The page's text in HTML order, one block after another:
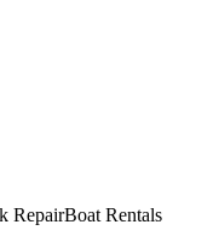
RepairBoat Rentals